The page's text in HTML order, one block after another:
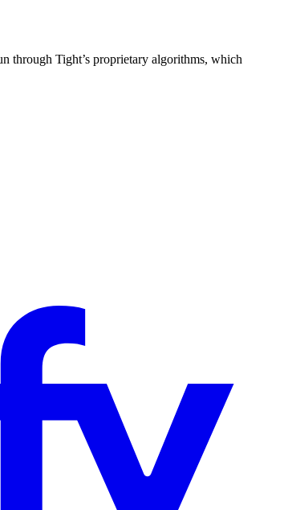
through Tight’s proprietary algorithms, which